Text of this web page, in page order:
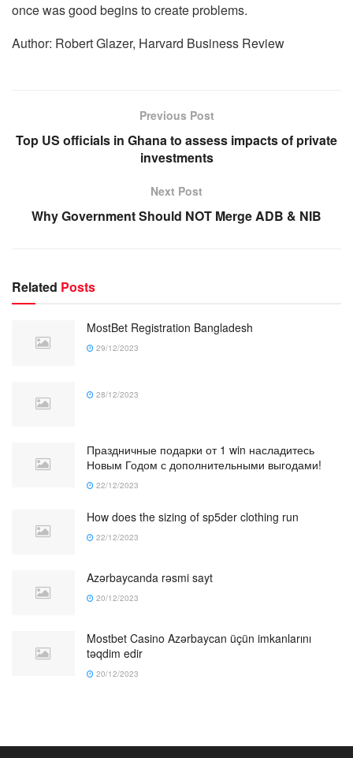
once was good begins to create problems.
Author: Robert Glazer, Harvard Business Review
Previous Post
Top US officials in Ghana to assess impacts of private
investments
Next Post
Why Government Should NOT Merge ADB & NIB
Related Posts
MostBet Registration Bangladesh
29/12/2023
28/12/2023
Праздничные подарки от 1 win насладитесь
Новым Годом с дополнительными выгодами!
22/12/2023
How does the sizing of sp5der clothing run
22/12/2023
Azərbaycanda rəsmi sayt
20/12/2023
Mostbet Casino Azərbaycan üçün imkanlarını
təqdim edir
20/12/2023